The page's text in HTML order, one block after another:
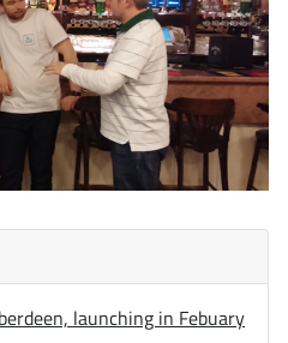
launching in Febuary